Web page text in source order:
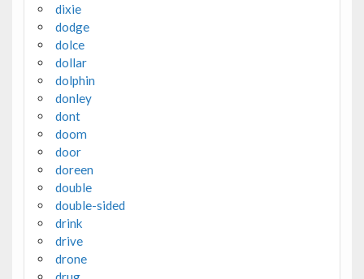
dixie
dodge
dolce
dollar
dolphin
donley
dont
doom
door
doreen
double
double-sided
drink
drive
drone